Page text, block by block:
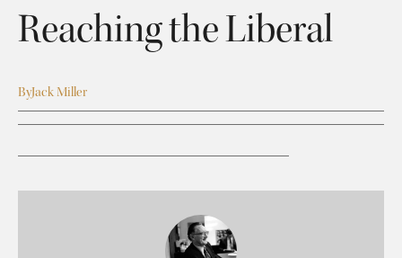
Reaching the Liberal
ByJack Miller